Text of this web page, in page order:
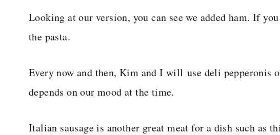
Looking at our version, you can see we added ham. If
the pasta.
Every now and then, Kim and I will use deli pepperonis
depends on our mood at the time.
Italian sausage is another great meat for a dish such as